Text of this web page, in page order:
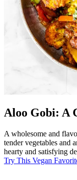
Aloo Gobi: A
A wholesome and
tender vegetables and
hearty and satisfying
Try This Vegan